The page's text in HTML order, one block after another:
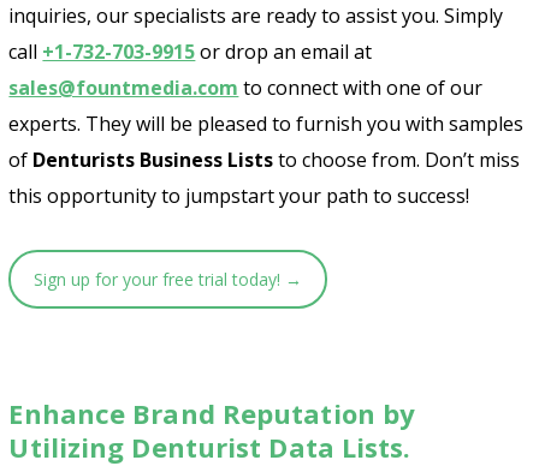
inquiries, our specialists are ready to assist you. Simply
call +1-732-703-9915or drop an email at
sales@fountmedia.com to connect with one of our
experts. They will be pleased to furnish you with samples
of Denturists Business Liststo choose from. Don’t miss
this opportunity to jumpstart your path to success!
Sign up for your free trial today! →
Enhance Brand Reputation by
Utilizing Denturist Data Lists.